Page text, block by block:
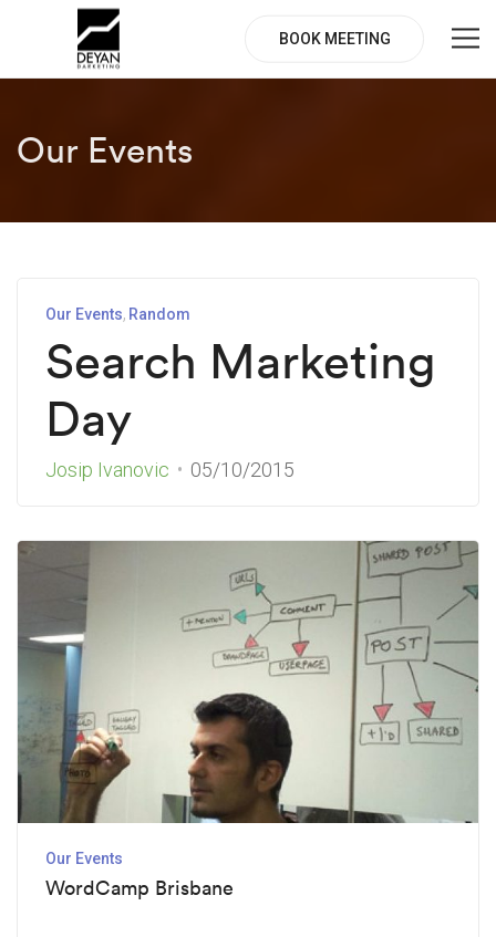
BOOK MEETING
Our Events
Our Events Random
Search Marketing
Day
Josip Ivanovic 05/10/2015
Our Events
WordCamp Brisbane